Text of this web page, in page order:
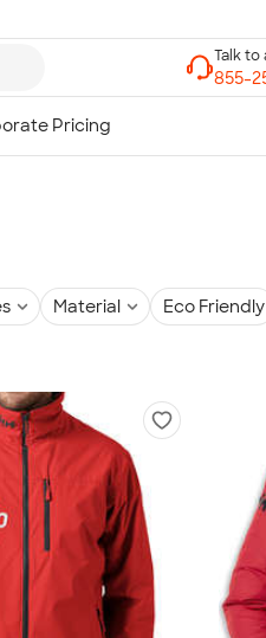
Material Eco Friendly